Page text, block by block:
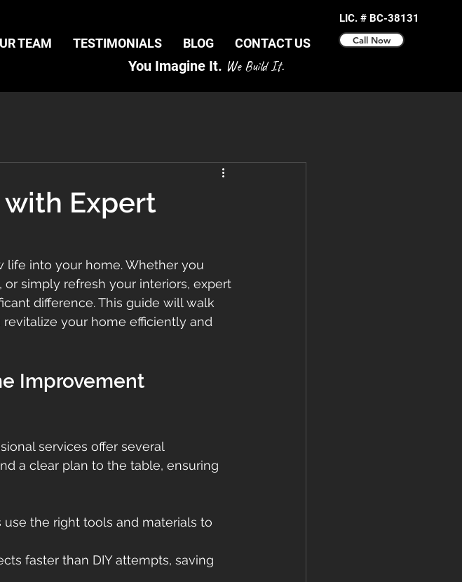
LIC. # BC-38131
You Imagine It. We Build It.
TEAM TESTIMONIALS BLOG CONTACT US Call Now
with Expert
life into your home. Whether you
simply refresh your interiors, expert
difference. This guide will walk
your home efficiently and
Improvement
services offer several
a clear plan to the table, ensuring
use the right tools and materials to
faster than DIY attempts, saving